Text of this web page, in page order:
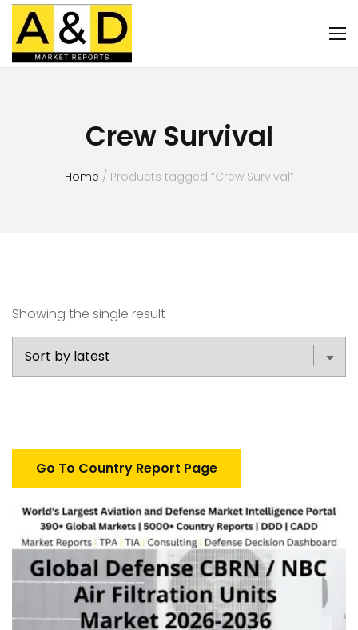
Home / Products tagged “Crew Survival”
Crew Survival
Showing the single result
Go To Country Report Page